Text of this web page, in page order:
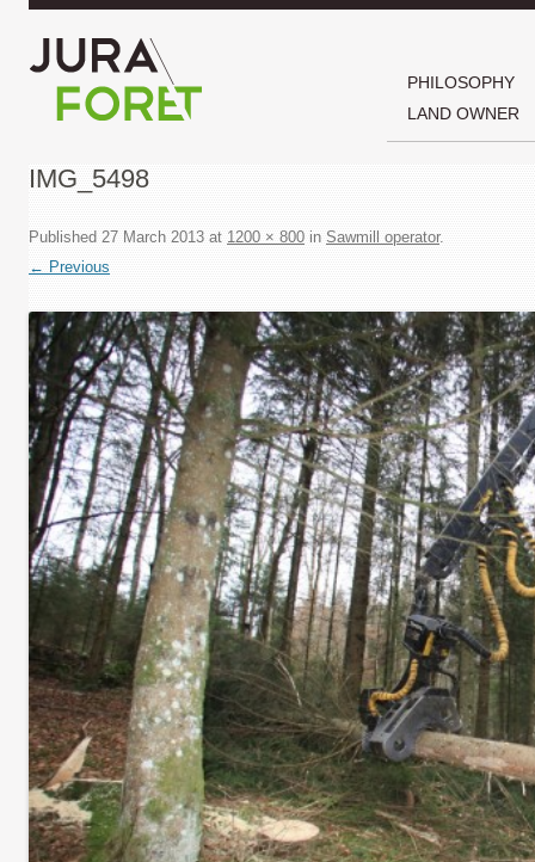
PHILOSOPHY
LAND OWNER
IMG_5498
Published 27 March 2013 at 1200 × 800 in Sawmill operator.
← Previous